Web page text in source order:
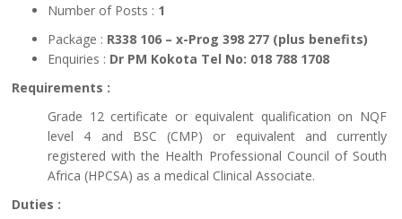
Number of Posts : 1
Package : R338 106 – x-Prog 398 277 (plus benefits)
Enquiries : Dr PM Kokota Tel No: 018 788 1708
Requirements :
Grade 12 certificate or equivalent qualification on NQF
level 4 and BSC (CMP) or equivalent and currently
registered with the Health Professional Council of South
Africa (HPCSA) as a medical Clinical Associate.
Duties :